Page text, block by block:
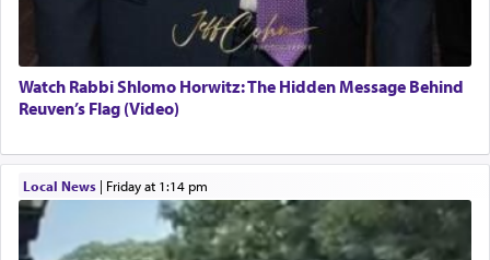
Watch Rabbi Shlomo Horwitz: The Hidden Message Behind
Reuven’s Flag (Video)
Local News| Friday at 1:14 pm